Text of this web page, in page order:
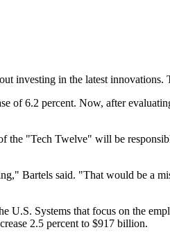
investing in the latest
of 6.2 percent. Now, after
the "Tech Twelve" will be
Bartels said. "That would be a
Systems that focus on the
2.5 percent to $917 billion.